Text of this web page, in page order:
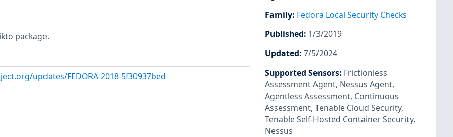
package.
updates/FEDORA-2018-5f30937bed
Family: Fedora Local Security Checks
Published: 1/3/2019
Updated: 7/5/2024
Supported Sensors: Frictionless
Assessment Agent, Nessus Agent,
Agentless Assessment, Continuous
Assessment, Tenable Cloud Security,
Tenable Self-Hosted Container Security,
Nessus